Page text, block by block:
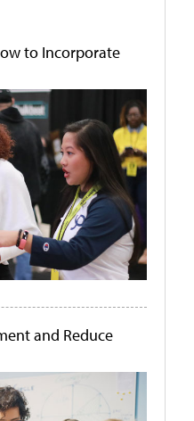
to Incorporate
and Reduce